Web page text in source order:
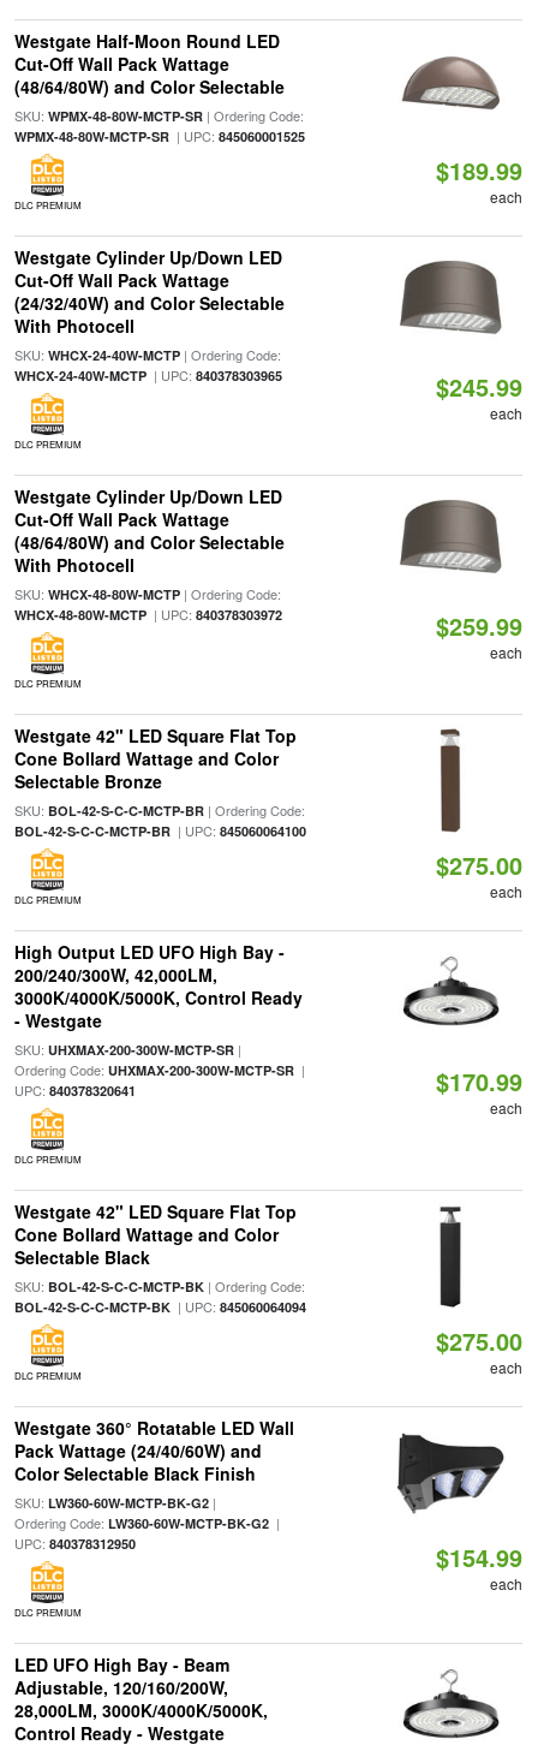
Westgate Half-Moon Round LED
Cut-Off Wall Pack Wattage
(48/64/80W) and Color Selectable
SKU: WPMX-48-80W-MCTP-SR| Ordering Code:
WPMX-48-80W-MCTP-SR| UPC: 845060001525
DLC PREMIUM
$189.99
each
Westgate Cylinder Up/Down LED
Cut-Off Wall Pack Wattage
(24/32/40W) and Color Selectable
With Photocell
SKU: WHCX-24-40W-MCTP| Ordering Code:
WHCX-24-40W-MCTP| UPC: 840378303965
DLC PREMIUM
$245.99
each
Westgate Cylinder Up/Down LED
Cut-Off Wall Pack Wattage
(48/64/80W) and Color Selectable
With Photocell
SKU: WHCX-48-80W-MCTP| Ordering Code:
WHCX-48-80W-MCTP| UPC: 840378303972
DLC PREMIUM
$259.99
each
Westgate 42" LED Square Flat Top
Cone Bollard Wattage and Color
Selectable Bronze
SKU: BOL-42-S-C-C-MCTP-BR| Ordering Code:
BOL-42-S-C-C-MCTP-BR| UPC: 845060064100
DLC PREMIUM
$275.00
each
High Output LED UFO High Bay -
200/240/300W, 42,000LM,
3000K/4000K/5000K, Control Ready
- Westgate
SKU: UHXMAX-200-300W-MCTP-SR|
Ordering Code: UHXMAX-200-300W-MCTP-SR|
UPC: 840378320641
DLC PREMIUM
$170.99
each
Westgate 42" LED Square Flat Top
Cone Bollard Wattage and Color
Selectable Black
SKU: BOL-42-S-C-C-MCTP-BK| Ordering Code:
BOL-42-S-C-C-MCTP-BK| UPC: 845060064094
DLC PREMIUM
$275.00
each
Westgate 360° Rotatable LED Wall
Pack Wattage (24/40/60W) and
Color Selectable Black Finish
SKU: LW360-60W-MCTP-BK-G2|
Ordering Code: LW360-60W-MCTP-BK-G2|
UPC: 840378312950
DLC PREMIUM
$154.99
each
LED UFO High Bay - Beam
Adjustable, 120/160/200W,
28,000LM, 3000K/4000K/5000K,
Control Ready - Westgate